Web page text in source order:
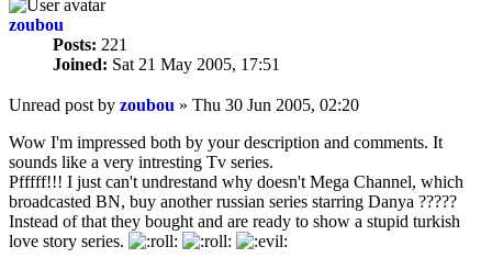
zoubou
Posts: 221
Joined: Sat 21 May 2005, 17:51
Unread post by zoubou » Thu 30 Jun 2005, 02:20
Wow I'm impressed both by your description and comments. It
sounds like a very intresting Tv series.
Pfffff!!! I just can't undrestand why doesn't Mega Channel, which
broadcasted BN, buy another russian series starring Danya ?????
Instead of that they bought and are ready to show a stupid turkish
love story series.